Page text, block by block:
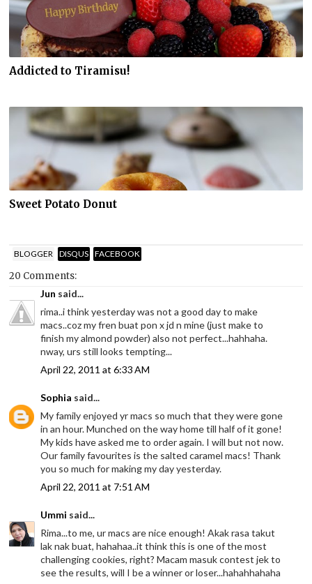
Addicted to Tiramisu!
Sweet Potato Donut
BLOGGER DISQUS FACEBOOK
20 Comments:
Jun said...
rima..i think yesterday was not a good day to make
macs..coz my fren buat pon x jd n mine (just make to
finish my almond powder) also not perfect...hahhaha.
nway, urs still looks tempting...
April 22, 2011 at 6:33 AM
Sophia said...
My family enjoyed yr macs so much that they were gone
in an hour. Munched on the way home till half of it gone!
My kids have asked me to order again. I will but not now.
Our family favourites is the salted caramel macs! Thank
you so much for making my day yesterday.
April 22, 2011 at 7:51 AM
Ummi said...
Rima...to me, ur macs are nice enough! Akak rasa takut
lak nak buat, hahahaa..it think this is one of the most
challenging cookies, right? Macam masuk contest jek to
see the results, will I be a winner or loser...hahahhahaha